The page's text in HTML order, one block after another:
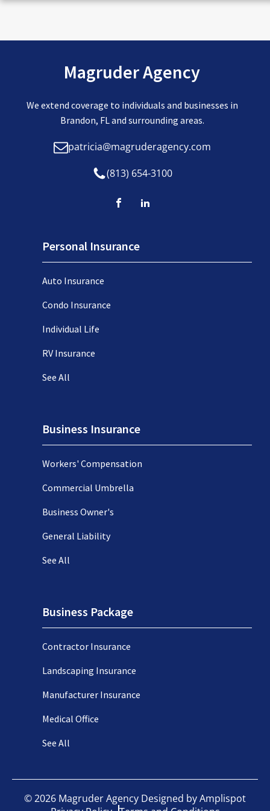
Magruder Agency
We extend coverage to individuals and businesses in
Brandon, FL and surrounding areas.
patricia@magruderagency.com
(813) 654-3100
Personal Insurance
Auto Insurance
Condo Insurance
Individual Life
RV Insurance
See All
Business Insurance
Workers' Compensation
Commercial Umbrella
Business Owner's
General Liability
See All
Business Package
Contractor Insurance
Landscaping Insurance
Manufacturer Insurance
Medical Office
See All
©2026 Magruder Agency Designed byAmplispot